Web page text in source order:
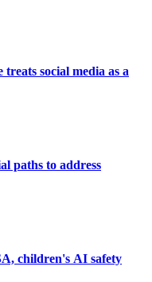
social media as a
paths to address
children's AI safety